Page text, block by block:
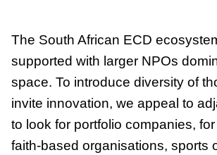
The South African ECD
supported with larger NPOs
space. To introduce diversity of
invite innovation, we appeal to
to look for portfolio companies,
faith-based organisations, sports